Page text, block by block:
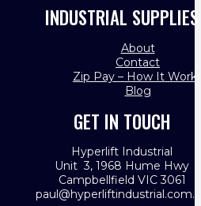
INDUSTRIAL SUPPLIES
About
Contact
Zip Pay – How It
Blog
GET IN TOUCH
Hyperlift Industrial
Unit 3, 1968 Hume Hwy
Campbellfield VIC 3061